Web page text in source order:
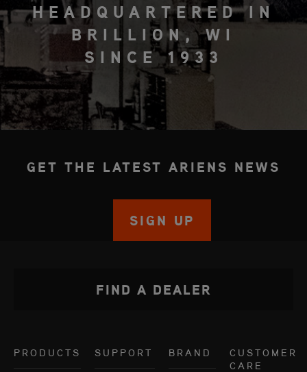
HEADQUARTERED IN
BRILLION, WI
SINCE 1933
GET THE LATEST ARIENS NEWS
SIGN UP
PRODUCTS SUPPORT BRAND
CUSTOMER
CARE
FIND A DEALER